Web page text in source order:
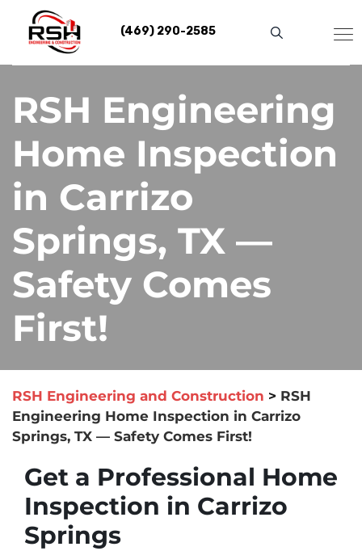
content
(469) 290-2585
RSH Engineering
Home Inspection
in Carrizo
Springs, TX —
Safety Comes
First!
RSH Engineering and Construction > RSH
Engineering Home Inspection in Carrizo
Springs, TX — Safety Comes First!
Get a Professional Home
Inspection in Carrizo
Springs